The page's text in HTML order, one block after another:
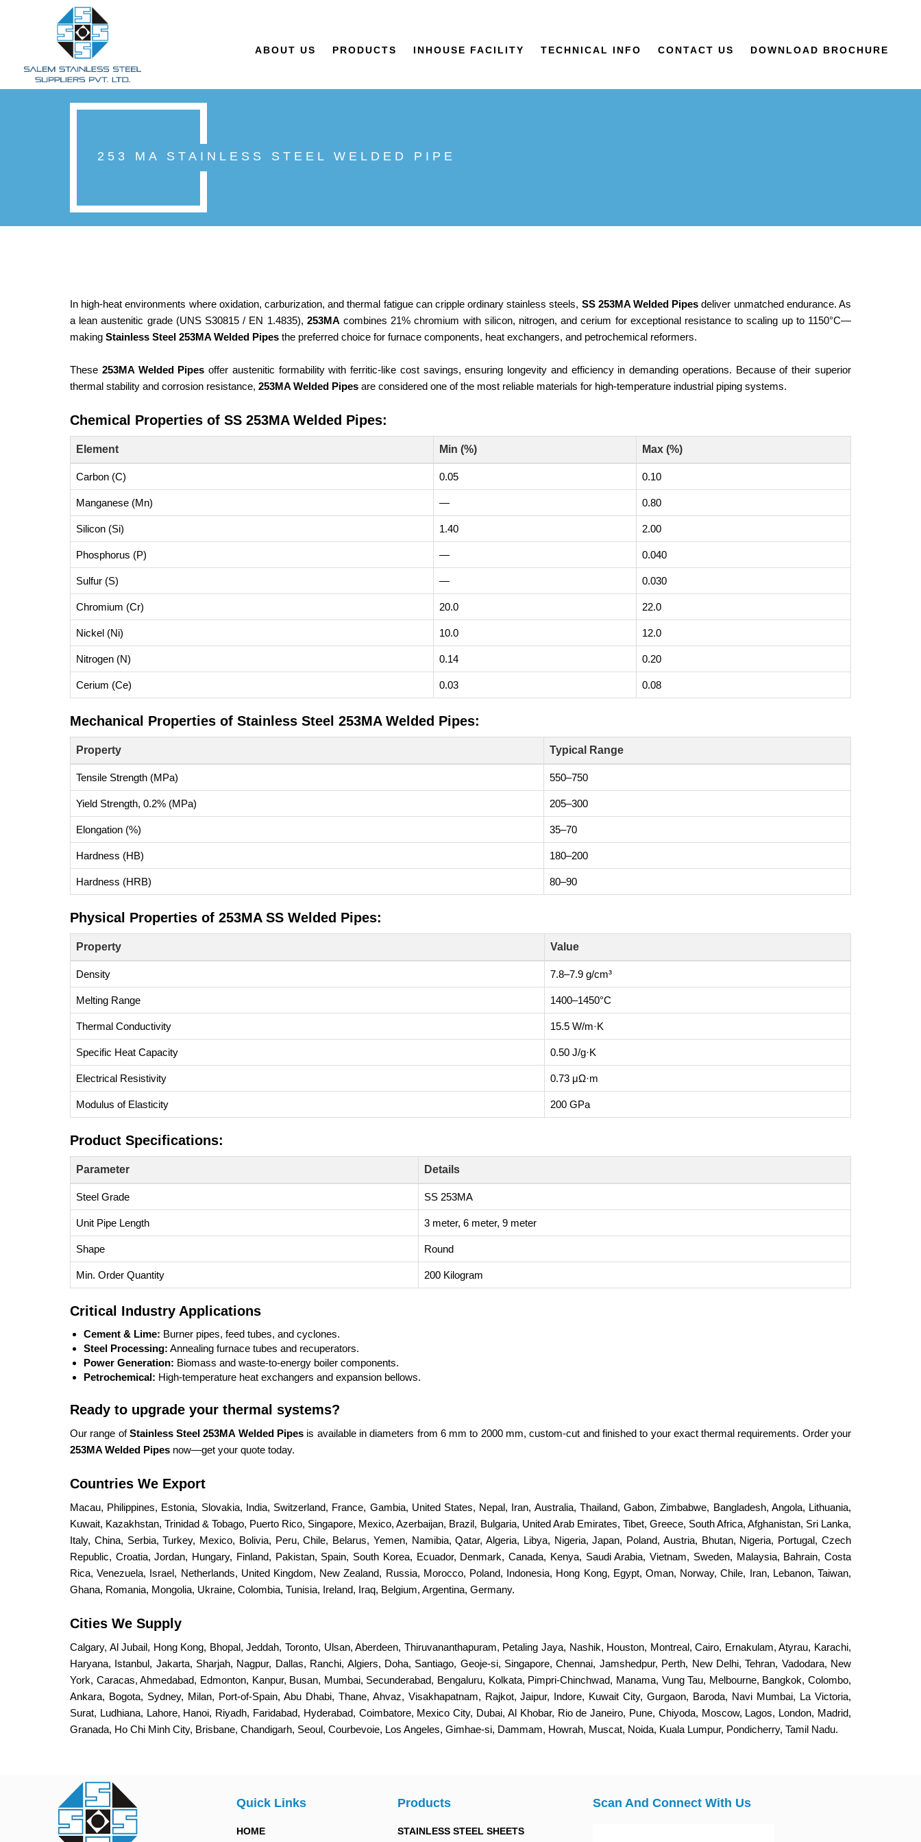
ABOUT US PRODUCTS INHOUSE FACILITY TECHNICAL INFO CONTACT US DOWNLOAD BROCHURE
253 MA STAINLESS STEEL WELDED PIPE
In high-heat environments where oxidation, carburization, and thermal fatigue can cripple ordinary stainless steels, SS 253MA Welded Pipes deliver unmatched endurance. As
a lean austenitic grade (UNS S30815 / EN 1.4835), 253MA combines 21% chromium with silicon, nitrogen, and cerium for exceptional resistance to scaling up to 1150°C—
making Stainless Steel 253MA Welded Pipes the preferred choice for furnace components, heat exchangers, and petrochemical reformers.
These 253MA Welded Pipes offer austenitic formability with ferritic-like cost savings, ensuring longevity and efficiency in demanding operations. Because of their superior
thermal stability and corrosion resistance, 253MA Welded Pipes are considered one of the most reliable materials for high-temperature industrial piping systems.
Chemical Properties of SS 253MA Welded Pipes:
Element Min (%) Max (%)
Carbon (C) 0.05 0.10
Manganese (Mn) — 0.80
Silicon (Si) 1.40 2.00
Phosphorus (P) — 0.040
Sulfur (S) — 0.030
Chromium (Cr) 20.0 22.0
Nickel (Ni) 10.0 12.0
Nitrogen (N) 0.14 0.20
Cerium (Ce) 0.03 0.08
Mechanical Properties of Stainless Steel 253MA Welded Pipes:
Property Typical Range
Tensile Strength (MPa) 550–750
Yield Strength, 0.2% (MPa) 205–300
Elongation (%) 35–70
Hardness (HB) 180–200
Hardness (HRB) 80–90
Physical Properties of 253MA SS Welded Pipes:
Property Value
Density 7.8–7.9 g/cm³
Melting Range 1400–1450°C
Thermal Conductivity 15.5 W/m·K
Specific Heat Capacity 0.50 J/g·K
Electrical Resistivity 0.73 μΩ·m
Modulus of Elasticity 200 GPa
Product Specifications:
Parameter Details
Steel Grade SS 253MA
Unit Pipe Length 3 meter, 6 meter, 9 meter
Shape Round
Min. Order Quantity 200 Kilogram
Critical Industry Applications
Cement & Lime: Burner pipes, feed tubes, and cyclones.
Steel Processing: Annealing furnace tubes and recuperators.
Power Generation: Biomass and waste-to-energy boiler components.
Petrochemical: High-temperature heat exchangers and expansion bellows.
Ready to upgrade your thermal systems?
Our range ofStainless Steel 253MA Welded Pipes is available in diameters from 6 mm to 2000 mm, custom-cut and finished to your exact thermal requirements. Order your
253MA Welded Pipes now—get your quote today.
Countries We Export
Macau, Philippines, Estonia, Slovakia, India, Switzerland, France, Gambia, United States, Nepal, Iran, Australia, Thailand, Gabon, Zimbabwe, Bangladesh, Angola, Lithuania,
Kuwait, Kazakhstan, Trinidad & Tobago, Puerto Rico, Singapore, Mexico, Azerbaijan, Brazil, Bulgaria, United Arab Emirates, Tibet, Greece, South Africa, Afghanistan, Sri Lanka,
Italy, China, Serbia, Turkey, Mexico, Bolivia, Peru, Chile, Belarus, Yemen, Namibia, Qatar, Algeria, Libya, Nigeria, Japan, Poland, Austria, Bhutan, Nigeria, Portugal, Czech
Republic, Croatia, Jordan, Hungary, Finland, Pakistan, Spain, South Korea, Ecuador, Denmark, Canada, Kenya, Saudi Arabia, Vietnam, Sweden, Malaysia, Bahrain, Costa
Rica, Venezuela, Israel, Netherlands, United Kingdom, New Zealand, Russia, Morocco, Poland, Indonesia, Hong Kong, Egypt, Oman, Norway, Chile, Iran, Lebanon, Taiwan,
Ghana, Romania, Mongolia, Ukraine, Colombia, Tunisia, Ireland, Iraq, Belgium, Argentina, Germany.
Cities We Supply
Calgary, Al Jubail, Hong Kong, Bhopal, Jeddah, Toronto, Ulsan, Aberdeen, Thiruvananthapuram, Petaling Jaya, Nashik, Houston, Montreal, Cairo, Ernakulam, Atyrau, Karachi,
Haryana, Istanbul, Jakarta, Sharjah, Nagpur, Dallas, Ranchi, Algiers, Doha, Santiago, Geoje-si, Singapore, Chennai, Jamshedpur, Perth, New Delhi, Tehran, Vadodara, New
York, Caracas, Ahmedabad, Edmonton, Kanpur, Busan, Mumbai, Secunderabad, Bengaluru, Kolkata, Pimpri-Chinchwad, Manama, Vung Tau, Melbourne, Bangkok, Colombo,
Ankara, Bogota, Sydney, Milan, Port-of-Spain, Abu Dhabi, Thane, Ahvaz, Visakhapatnam, Rajkot, Jaipur, Indore, Kuwait City, Gurgaon, Baroda, Navi Mumbai, La Victoria,
Surat, Ludhiana, Lahore, Hanoi, Riyadh, Faridabad, Hyderabad, Coimbatore, Mexico City, Dubai, Al Khobar, Rio de Janeiro, Pune, Chiyoda, Moscow, Lagos, London, Madrid,
Granada, Ho Chi Minh City, Brisbane, Chandigarh, Seoul, Courbevoie, Los Angeles, Gimhae-si, Dammam, Howrah, Muscat, Noida, Kuala Lumpur, Pondicherry, Tamil Nadu.
Quick Links
HOME
Products
STAINLESS STEEL SHEETS
Scan And Connect With Us